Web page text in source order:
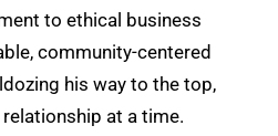
to ethical business
community-centered
his way to the top,
at a time.